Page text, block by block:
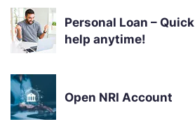
Personal Loan – Quick
help anytime!
Open NRI Account